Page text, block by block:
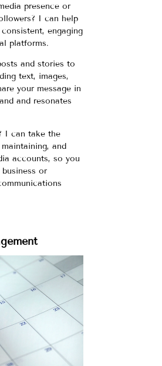
presence or
I can help
engaging
platforms.
and stories to
text, images,
your message in
and resonates
I can take the
and
accounts, so you
or